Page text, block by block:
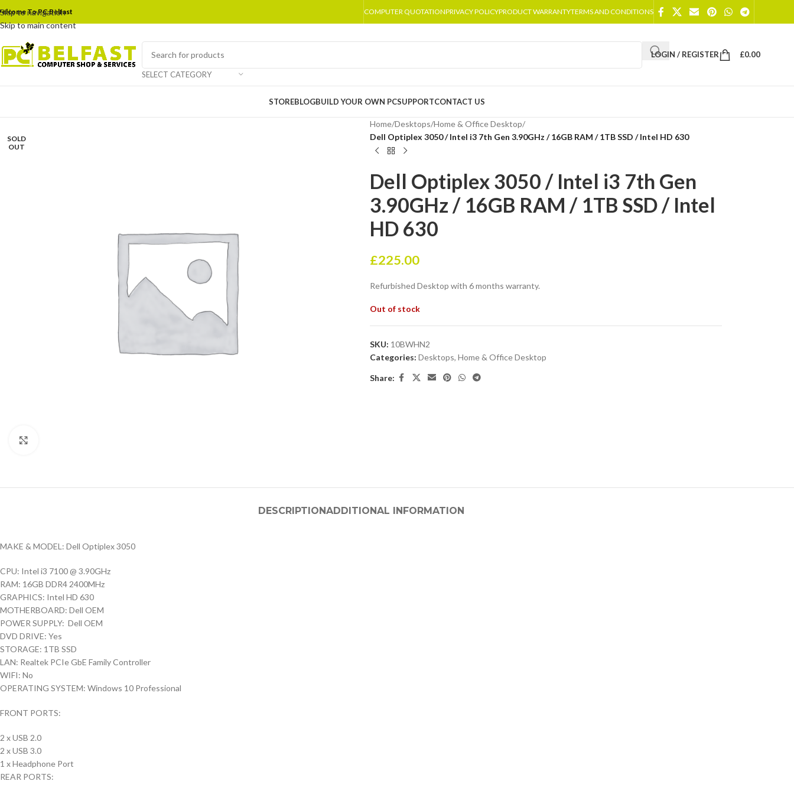
Skip to navigation
Skip to main content
To PC Belfast COMPUTER QUOTATIONPRIVACY POLICYPRODUCT WARRANTYTERMS AND CONDITIONS
SELECT CATEGORY
LOGIN / REGISTER £0.00
STOREBLOGBUILD YOUR OWN PCSUPPORTCONTACT US
SOLD
OUT
Home/Desktops/Home & Office Desktop/
Dell Optiplex 3050 / Intel i3 7th Gen 3.90GHz / 16GB RAM / 1TB SSD / Intel HD 630
Dell Optiplex 3050 / Intel i3 7th Gen
3.90GHz / 16GB RAM / 1TB SSD / Intel
HD 630
£225.00
Refurbished Desktop with 6 months warranty.
Out of stock
SKU: 10BWHN2
Categories: Desktops, Home & Office Desktop
Share:
DESCRIPTIONADDITIONAL INFORMATION
MAKE & MODEL: Dell Optiplex 3050
CPU: Intel i3 7100 @ 3.90GHz
RAM: 16GB DDR4 2400MHz
GRAPHICS: Intel HD 630
MOTHERBOARD: Dell OEM
POWER SUPPLY: Dell OEM
DVD DRIVE: Yes
STORAGE: 1TB SSD
LAN: Realtek PCIe GbE Family Controller
WIFI: No
OPERATING SYSTEM: Windows 10 Professional
FRONT PORTS:
2 x USB 2.0
2 x USB 3.0
1 x Headphone Port
REAR PORTS: